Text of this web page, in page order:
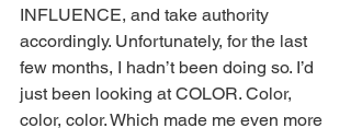
INFLUENCE, and take authority
accordingly. Unfortunately, for the last
few months, I hadn’t been doing so. I’d
just been looking at COLOR. Color,
color, color. Which made me even more